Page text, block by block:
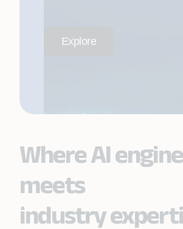
Explore
Where AI
meets
industry